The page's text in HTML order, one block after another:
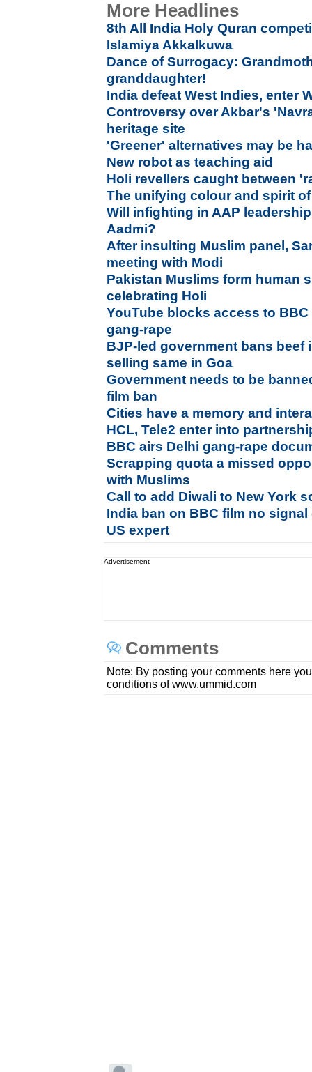
More Headlines
8th All India Holy Quran
Islamiya Akkalkuwa
Dance of Surrogacy:
granddaughter!
India defeat West Indies, enter
Controversy over Akbar's
heritage site
'Greener' alternatives may be
New robot as teaching aid
Holi revellers caught between
The unifying colour and spirit
Will infighting in AAP
Aadmi?
After insulting Muslim panel,
meeting with Modi
Pakistan Muslims form human
celebrating Holi
YouTube blocks access to
gang-rape
BJP-led government bans beef
selling same in Goa
Government needs to be
film ban
Cities have a memory and
HCL, Tele2 enter into
BBC airs Delhi gang-rape
Scrapping quota a missed
with Muslims
Call to add Diwali to New York
India ban on BBC film no
US expert
Advertisement
Comments
Note: By posting your comments here
conditions of www.ummid.com